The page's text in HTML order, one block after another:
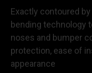
Exactly contoured
bending technology
noses and bumper
protection, ease of
appearance